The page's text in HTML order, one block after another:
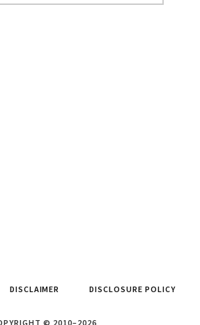
DISCLAIMER DISCLOSURE POLICY
© 2010–2026